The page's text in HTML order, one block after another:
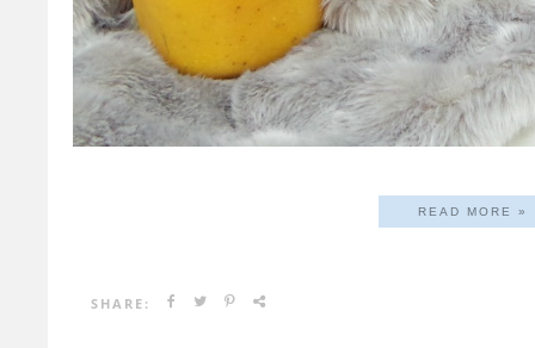
READ MORE »
SHARE: